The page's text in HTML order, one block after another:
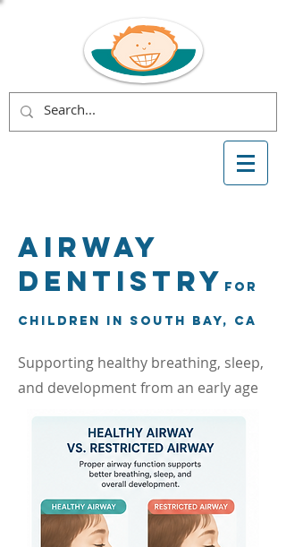
Airway
Dentistry for
Children in South Bay, CA
Supporting healthy breathing, sleep,
and development from an early age